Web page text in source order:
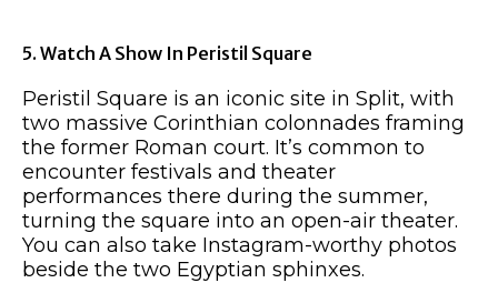
5. Watch A Show In Peristil Square
Peristil Square is an iconic site in Split, with
two massive Corinthian colonnades framing
the former Roman court. It’s common to
encounter festivals and theater
performances there during the summer,
turning the square into an open-air theater.
You can also take Instagram-worthy photos
beside the two Egyptian sphinxes.